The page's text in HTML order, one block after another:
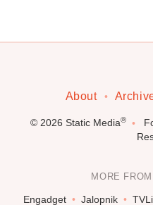
About
© 2026 Static Media®
MORE
Engadget Jalopnik